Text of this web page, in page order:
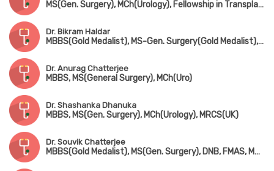
MS(Gen. Surgery), MCh(Urology), Fellowship in Transplant Surgery (Leeds, UK)
Dr. Bikram Haldar
MBBS(Gold Medalist), MS-Gen. Surgery(Gold Medalist), DNB, MCh(Urology)
Dr. Anurag Chatterjee
MBBS, MS(General Surgery), MCh(Uro)
Dr. Shashanka Dhanuka
MBBS, MS(Gen. Surgery), MCh(Urology), MRCS(UK)
Dr. Souvik Chatterjee
MBBS(Gold Medalist), MS(Gen. Surgery), DNB, FMAS, MNAMS, MCh(Urology)